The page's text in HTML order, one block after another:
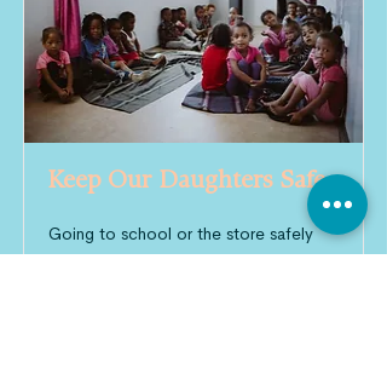
Keep Our Daughters Safe
Going to school or the store safely
should not be a privilege.